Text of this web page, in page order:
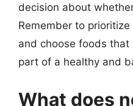
decision about
Remember to
and choose foods that
part of a healthy and
What does